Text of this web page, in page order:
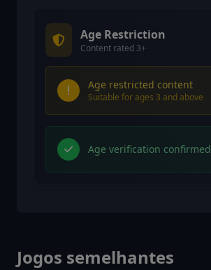
Age Restriction
Content rated 3+
Age restricted content
Suitable for ages 3 and above
Age verification confirmed
Jogos semelhantes